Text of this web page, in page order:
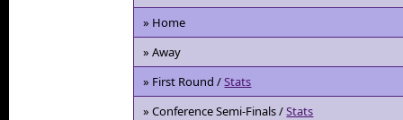
» Home
» Away
» First Round /Stats
» Conference Semi-Finals /Stats